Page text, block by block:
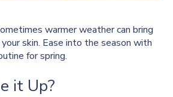
warmer weather can bring
skin. Ease into the season with
for spring.
it Up?